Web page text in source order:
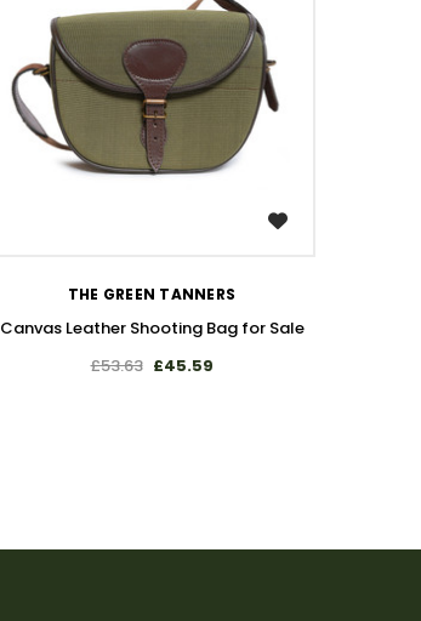
THE GREEN TANNERS
Canvas Leather Shooting Bag for Sale
£53.63 £45.59